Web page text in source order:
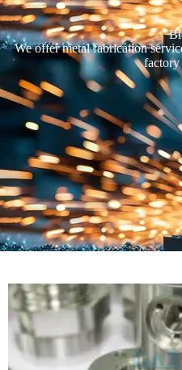
We offer metal fabrication
factory